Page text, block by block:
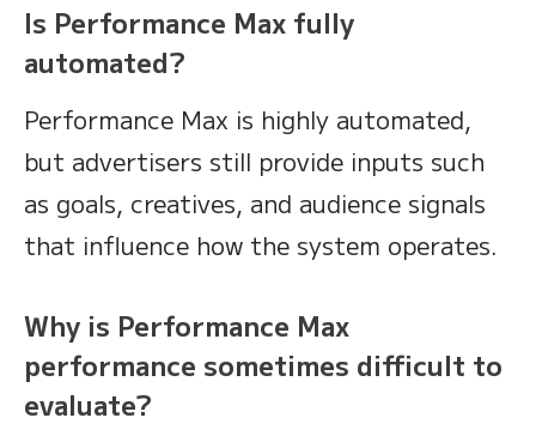
Is Performance Max fully
automated?
Performance Max is highly automated,
but advertisers still provide inputs such
as goals, creatives, and audience signals
that influence how the system operates.
Why is Performance Max
performance sometimes difficult to
evaluate?